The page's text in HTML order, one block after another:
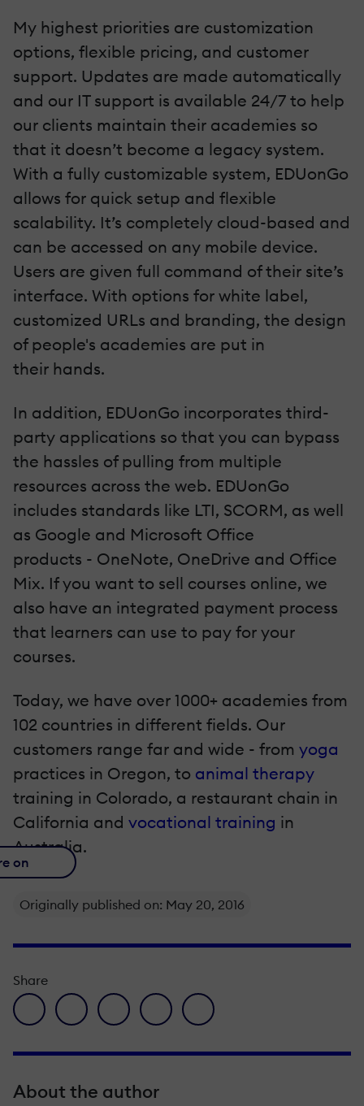
My highest priorities are customization
options, flexible pricing, and customer
support. Updates are made automatically
and our IT support is available 24/7 to help
our clients maintain their academies so
that it doesn’t become a legacy system.
With a fully customizable system, EDUonGo
allows for quick setup and flexible
scalability. It’s completely cloud-based and
can be accessed on any mobile device.
Users are given full command of their site’s
interface. With options for white label,
customized URLs and branding, the design
of people's academies are put in
their hands.
In addition, EDUonGo incorporates third-
party applications so that you can bypass
the hassles of pulling from multiple
resources across the web. EDUonGo
includes standards like LTI, SCORM, as well
as Google and Microsoft Office
products - OneNote, OneDrive and Office
Mix. If you want to sell courses online, we
also have an integrated payment process
that learners can use to pay for your
courses.
Today, we have over 1000+ academies from
102 countries in different fields. Our
customers range far and wide - from yoga
practices in Oregon, to animal therapy
training in Colorado, a restaurant chain in
California and vocational training in
Australia.
on
Originally published on: May 20, 2016
Share
facebook icon
twitter iconlinkedin iconpinterest iconenvelope icon
About the author